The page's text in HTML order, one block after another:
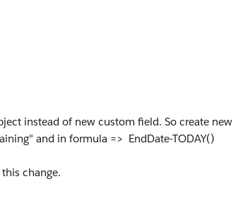
Can't qualify for Veteran's assistance until I
instead of new custom field. So create new
and in formula => EndDate-TODAY()
change.